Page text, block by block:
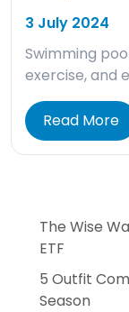
3 July 2024
Swimming
exercise, and
Read More
The Wise
ETF
5 Outfit
Season